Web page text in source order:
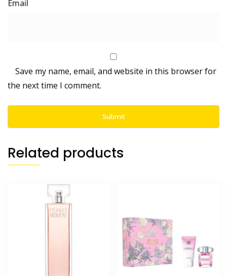
Save my name, email, and website in this browser for
the next time I comment.
Related products